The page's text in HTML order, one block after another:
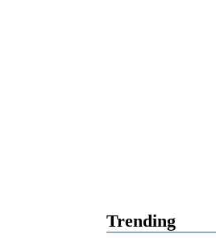
Trending